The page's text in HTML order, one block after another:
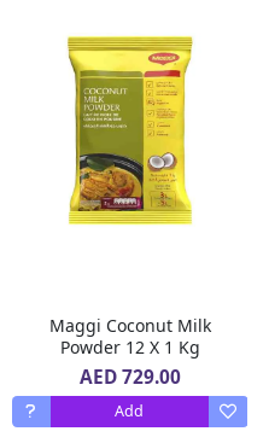
Maggi Coconut Milk
Powder 12 X 1 Kg
AED 729.00
Add